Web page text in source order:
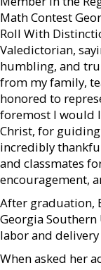
Math Contest
Roll With
Valedictorian,
humbling, and
from my family,
honored to
foremost I would
Christ, for guiding
incredibly
and classmates
encouragement,
After graduation,
Georgia
labor and
When asked her